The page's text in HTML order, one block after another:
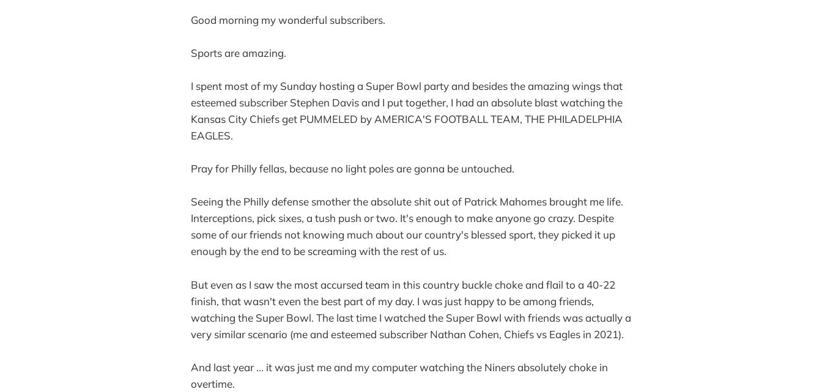
Good morning my wonderful subscribers.
Sports are amazing.
I spent most of my Sunday hosting a Super Bowl party and besides the amazing wings that
esteemed subscriber Stephen Davis and I put together, I had an absolute blast watching the
Kansas City Chiefs get PUMMELED by AMERICA'S FOOTBALL TEAM, THE PHILADELPHIA
EAGLES.
Pray for Philly fellas, because no light poles are gonna be untouched.
Seeing the Philly defense smother the absolute shit out of Patrick Mahomes brought me life.
Interceptions, pick sixes, a tush push or two. It's enough to make anyone go crazy. Despite
some of our friends not knowing much about our country's blessed sport, they picked it up
enough by the end to be screaming with the rest of us.
But even as I saw the most accursed team in this country buckle choke and flail to a 40-22
finish, that wasn't even the best part of my day. I was just happy to be among friends,
watching the Super Bowl. The last time I watched the Super Bowl with friends was actually a
very similar scenario (me and esteemed subscriber Nathan Cohen, Chiefs vs Eagles in 2021).
And last year ... it was just me and my computer watching the Niners absolutely choke in
overtime.